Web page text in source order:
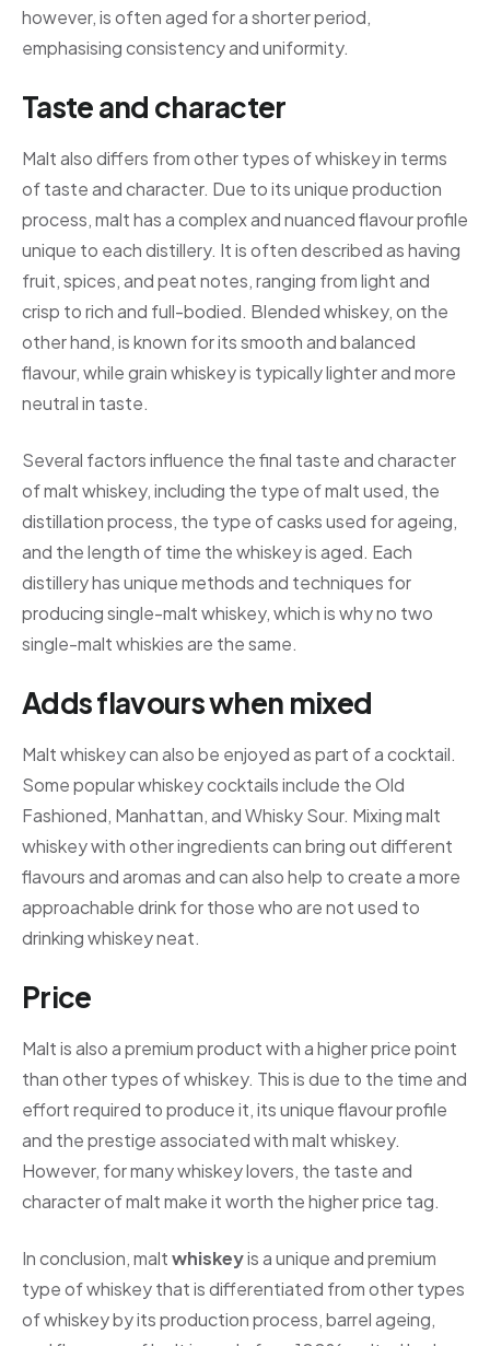
however, is often aged for a shorter period,
emphasising consistency and uniformity.
Taste and character
Malt also differs from other types of whiskey in terms
of taste and character. Due to its unique production
process, malt has a complex and nuanced flavour profile
unique to each distillery. It is often described as having
fruit, spices, and peat notes, ranging from light and
crisp to rich and full-bodied. Blended whiskey, on the
other hand, is known for its smooth and balanced
flavour, while grain whiskey is typically lighter and more
neutral in taste.
Several factors influence the final taste and character
of malt whiskey, including the type of malt used, the
distillation process, the type of casks used for ageing,
and the length of time the whiskey is aged. Each
distillery has unique methods and techniques for
producing single-malt whiskey, which is why no two
single-malt whiskies are the same.
Adds flavours when mixed
Malt whiskey can also be enjoyed as part of a cocktail.
Some popular whiskey cocktails include the Old
Fashioned, Manhattan, and Whisky Sour. Mixing malt
whiskey with other ingredients can bring out different
flavours and aromas and can also help to create a more
approachable drink for those who are not used to
drinking whiskey neat.
Price
Malt is also a premium product with a higher price point
than other types of whiskey. This is due to the time and
effort required to produce it, its unique flavour profile
and the prestige associated with malt whiskey.
However, for many whiskey lovers, the taste and
character of malt make it worth the higher price tag.
In conclusion, maltwhiskeyis a unique and premium
type of whiskey that is differentiated from other types
of whiskey by its production process, barrel ageing,